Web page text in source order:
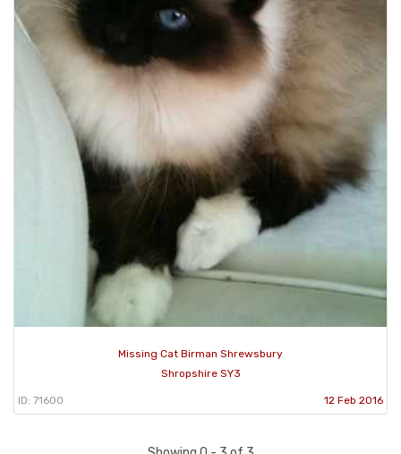
Missing Cat Birman Shrewsbury
Shropshire SY3
ID: 71600 12 Feb 2016